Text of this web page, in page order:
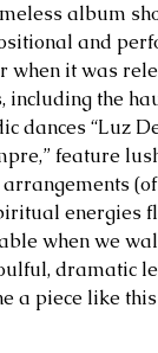
album
and
when it was
including the
dances “Luz
feature
energies
when we
dramatic
a piece like